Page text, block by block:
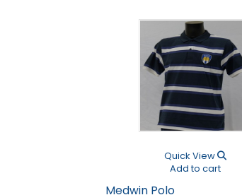
Quick View
Add to cart
Medwin Polo